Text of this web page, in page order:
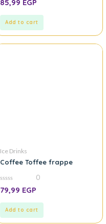
out
85,99 EGP
Add to cart
Ice Drinks
Coffee Toffee frappe
0
out
0
79,99 EGP
Add to cart